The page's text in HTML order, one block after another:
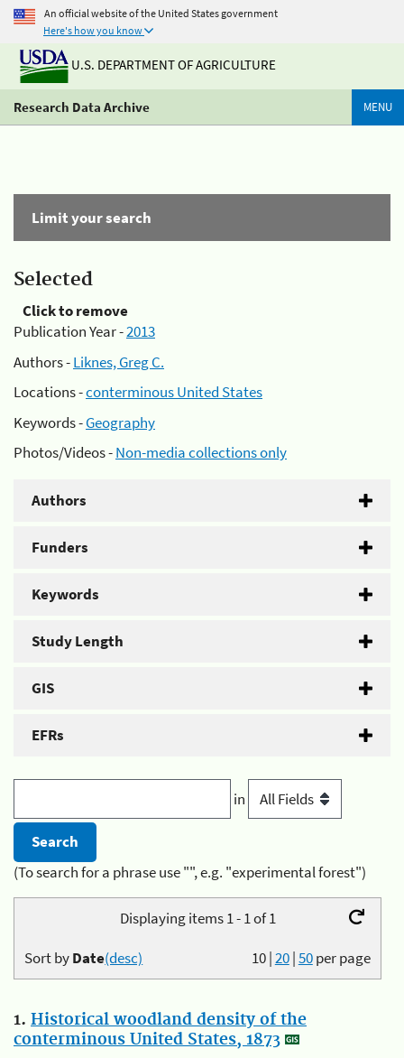
An official website of the United States government
Here's how you know
U.S. DEPARTMENT OF AGRICULTURE
Research Data Archive MENU
Limit your search
Selected
Click to remove
Publication Year -2013
Authors -Liknes, Greg C.
Locations -conterminous United States
Keywords -Geography
Photos/Videos -Non-media collections only
Authors
Funders
Keywords
Study Length
GIS
EFRs
in
(To search for a phrase use "", e.g. "experimental forest")
Displaying items 1 - 1 of 1
10|20|50per page
Sort byDate(desc)
1. Historical woodland density of the
conterminous United States, 1873